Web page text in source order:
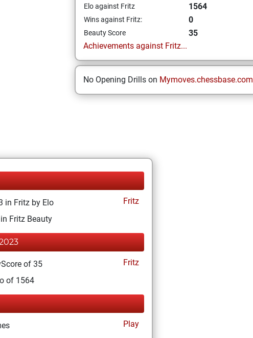
Elo against Fritz 1564
Wins against Fritz: 0
Beauty Score
35
Achievements against Fritz...
No Opening Drills on Mymoves.chessbase.com
in Fritz by Elo
Fritz
Fritz Beauty
of 35
Fritz
of 1564
Play